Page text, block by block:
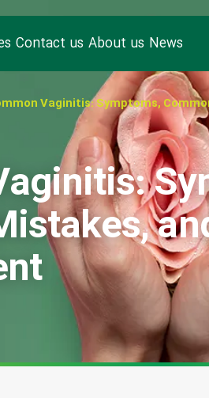
Contact us About us News
Vaginitis: Symptoms,